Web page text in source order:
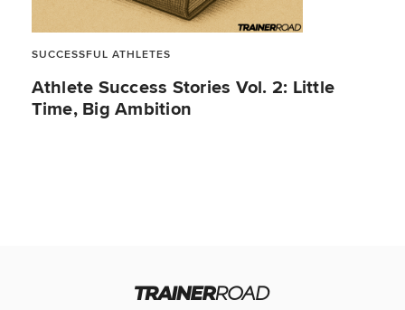
SUCCESSFUL ATHLETES
Athlete Success Stories Vol. 2: Little
Time, Big Ambition